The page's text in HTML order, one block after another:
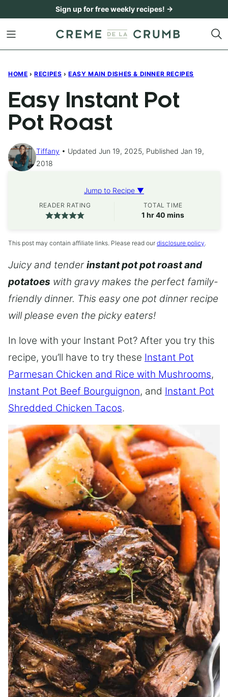
content
Sign up for free weekly recipes! →
HOME › RECIPES › EASY MAIN DISHES & DINNER RECIPES
Easy Instant Pot
Pot Roast
Tiffany
Updated Jun 19, 2025, Published Jan 19,
2018
Jump to Recipe ▼
READER RATING TOTAL TIME
1 hour
hr40 minutes
mins
This post may contain affiliate links. Please read our disclosure policy.
Juicy and tender instant pot pot roast and
potatoes with gravy makes the perfect family-
friendly dinner. This easy one pot dinner recipe
will please even the picky eaters!
In love with your Instant Pot? After you try this
recipe, you’ll have to try these Instant Pot
Parmesan Chicken and Rice with Mushrooms,
Instant Pot Beef Bourguignon, and Instant Pot
Shredded Chicken Tacos.